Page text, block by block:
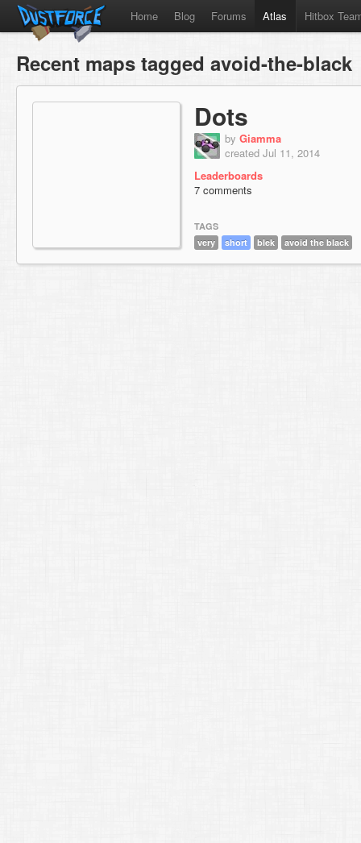
Home Blog Forums Atlas Hitbox
Recent maps tagged avoid-the-black
Dots
by Giamma
created Jul 11, 2014
Leaderboards
7 comments
TAGS
very
short blek avoid the black